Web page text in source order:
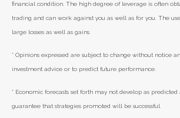
financial condition. The high degree of leverage is often
trading and can work against you as well as for you. The
large losses as well as gains.
* Opinions expressed are subject to change without notice
investment advice or to predict future performance.
* Economic forecasts set forth may not develop as
guarantee that strategies promoted will be successful.